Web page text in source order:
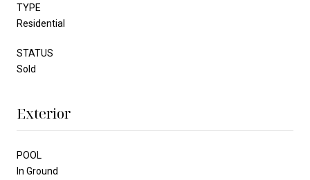
TYPE
Residential
STATUS
Sold
Exterior
POOL
In Ground